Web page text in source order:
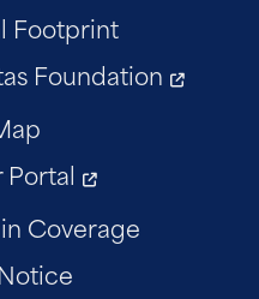
Footprint
Foundation
Portal
Coverage